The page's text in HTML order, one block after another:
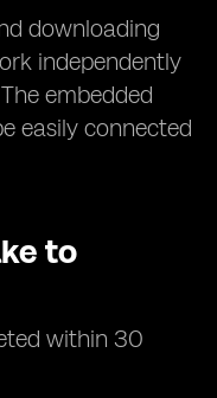
downloading
independently
embedded
easily connected
to
within 30